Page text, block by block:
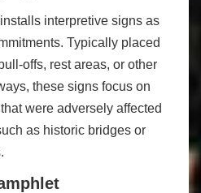
interpretive signs as
Typically placed
offs, rest areas, or other
these signs focus on
were adversely affected
as historic bridges or